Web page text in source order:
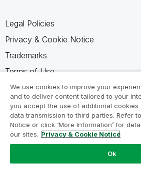
Legal Policies
Privacy & Cookie Notice
Trademarks
Terms of Use
Legal Agreements
Product Terms
Do not share my info
We use cookies to improve your
and to deliver content tailored to your
you accept the use of additional cookies
data transmission to third parties. Refer
Notice or click ‘More Information’ for
our sites. Privacy & Cookie Notice
Ok